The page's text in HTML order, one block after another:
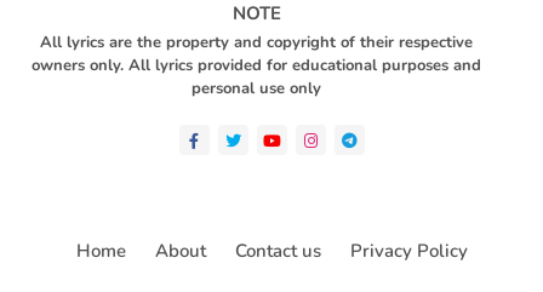
NOTE
All lyrics are the property and copyright of their respective
owners only. All lyrics provided for educational purposes and
personal use only
Home About Contact us Privacy Policy